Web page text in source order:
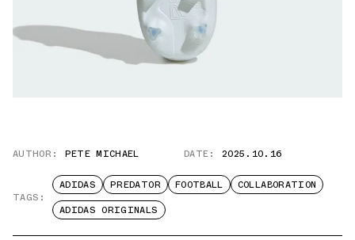
AUTHOR: PETE MICHAEL DATE: 2025.10.16
TAGS:
ADIDAS PREDATOR FOOTBALL
COLLABORATION
ADIDAS ORIGINALS